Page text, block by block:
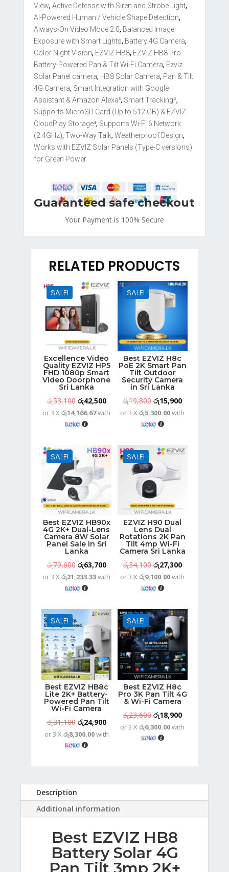
3mp
2K+
Camera
Kit
Sale
Sri
Lanka
quantity
View, Active Defense with Siren and Strobe Light,
AI-Powered Human / Vehicle Shape Detection,
Always-On Video Mode 2.0, Balanced Image
Exposure with Smart Lights, Battery 4G Camera,
Color Night Vision, EZVIZ HB8, EZVIZ HB8 Pro
Battery-Powered Pan & Tilt Wi-Fi Camera, Ezviz
Solar Panel camera, HB8 Solar Camera, Pan & Tilt
4G Camera, Smart Integration with Google
Assistant & Amazon Alexa³, Smart Tracking²,
Supports MicroSD Card (Up to 512 GB) & EZVIZ
CloudPlay Storage⁴, Supports Wi-Fi 6 Network
(2.4GHz), Two-Way Talk, Weatherproof Design,
Works with EZVIZ Solar Panels (Type-C versions)
for Green Power
Guaranteed safe checkout
Your Payment is 100% Secure
RELATED PRODUCTS
SALE!
Excellence Video
Quality EZVIZ HP5
FHD 1080p Smart
Video Doorphone
Sri Lanka
රු53,100 Original
price
was:
රු42,500Current
price
or 3 Xරු14,166.67with
SALE!
Best EZVIZ H8c
PoE 2K Smart Pan
Tilt Outdoor
Security Camera
in Sri Lanka
රු19,800Original
price
was:
රු15,900Current
price
or 3 Xරු5,300.00with
SALE!
Best EZVIZ HB90x
4G 2K+ Dual-Lens
Camera 8W Solar
Panel Sale in Sri
Lanka
රු79,600 Original
price
was:
රු63,700Current
price
or 3 Xරු21,233.33with
SALE!
EZVIZ H90 Dual
Lens Dual
Rotations 2K Pan
Tilt 4mp Wi-Fi
Camera Sri Lanka
රු34,100Original
price
was:
රු27,300Current
price
or 3 Xරු9,100.00with
SALE!
Best EZVIZ HB8c
Lite 2K+ Battery-
Powered Pan Tilt
Wi-Fi Camera
රු31,100 Original
price
was:
රු24,900Current
price
or 3 X රු8,300.00with
SALE!
Best EZVIZ H8c
Pro 3K Pan Tilt 4G
& Wi-Fi Camera
රු23,600Original
price
was:
රු18,900Current
price
or 3 Xරු6,300.00with
Description
Additional information
Best EZVIZ HB8
Battery Solar 4G
Pan Tilt 3mp 2K+